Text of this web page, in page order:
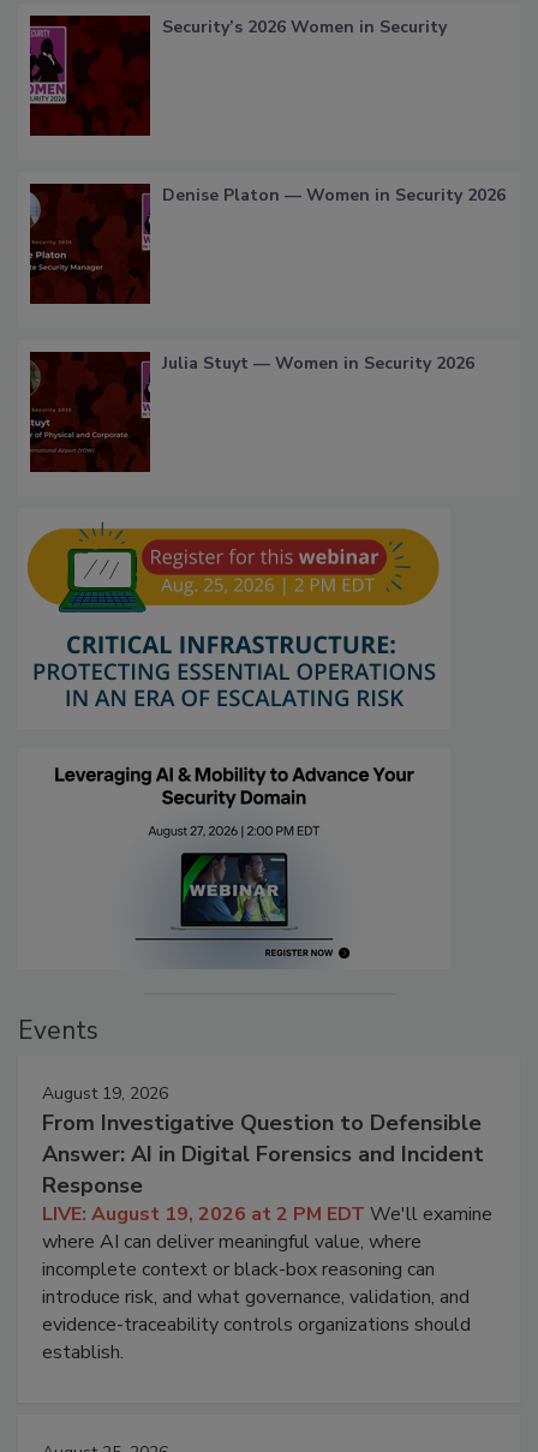
Security’s 2026 Women in Security
Denise Platon — Women in Security 2026
Julia Stuyt — Women in Security 2026
Events
August 19, 2026
From Investigative Question to Defensible
Answer: AI in Digital Forensics and Incident
Response
LIVE: August 19, 2026 at 2 PM EDT We'll examine
where AI can deliver meaningful value, where
incomplete context or black-box reasoning can
introduce risk, and what governance, validation, and
evidence-traceability controls organizations should
establish.